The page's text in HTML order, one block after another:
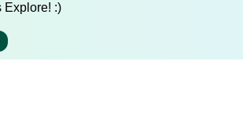
Explore! :)